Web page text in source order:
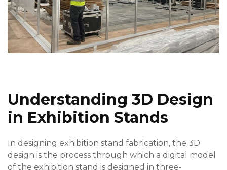
Understanding 3D Design
in Exhibition Stands
In designing exhibition stand fabrication, the 3D
design is the process through which a digital model
of the exhibition stand is designed in three-